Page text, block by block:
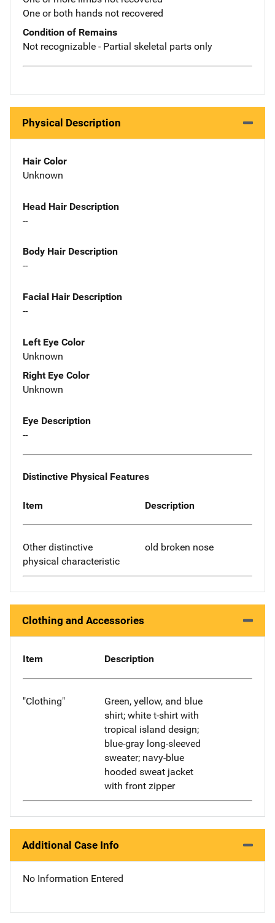
One or both hands not recovered
Condition of Remains
Not recognizable - Partial skeletal parts only
Physical Description
Hair Color
Unknown
Head Hair Description
--
Body Hair Description
--
Facial Hair Description
--
Left Eye Color
Unknown
Right Eye Color
Unknown
Eye Description
--
Distinctive Physical Features
Item Description
Other distinctive
physical characteristic
old broken nose
Clothing and Accessories
Item Description
"Clothing"
Green, yellow, and blue
shirt; white t-shirt with
tropical island design;
blue-gray long-sleeved
sweater; navy-blue
hooded sweat jacket
with front zipper
Additional Case Info
No Information Entered